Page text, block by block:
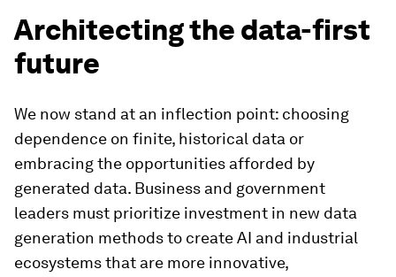
Architecting the data-first
future
We now stand at an inflection point: choosing
dependence on finite, historical data or
embracing the opportunities afforded by
generated data. Business and government
leaders must prioritize investment in new data
generation methods to create AI and industrial
ecosystems that are more innovative,